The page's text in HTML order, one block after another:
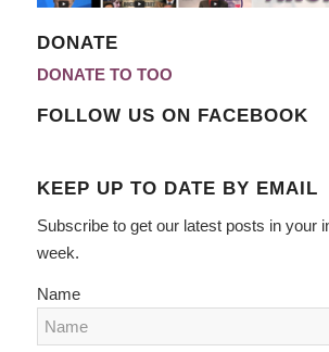
DONATE
DONATE TO TOO
FOLLOW US ON FACEBOOK
KEEP UP TO DATE BY EMAIL
Subscribe to get our latest posts in your
week.
Name